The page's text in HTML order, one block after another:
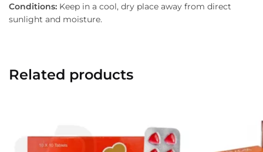
Conditions: Keep in a cool, dry place away from direct
sunlight and moisture.
Related products